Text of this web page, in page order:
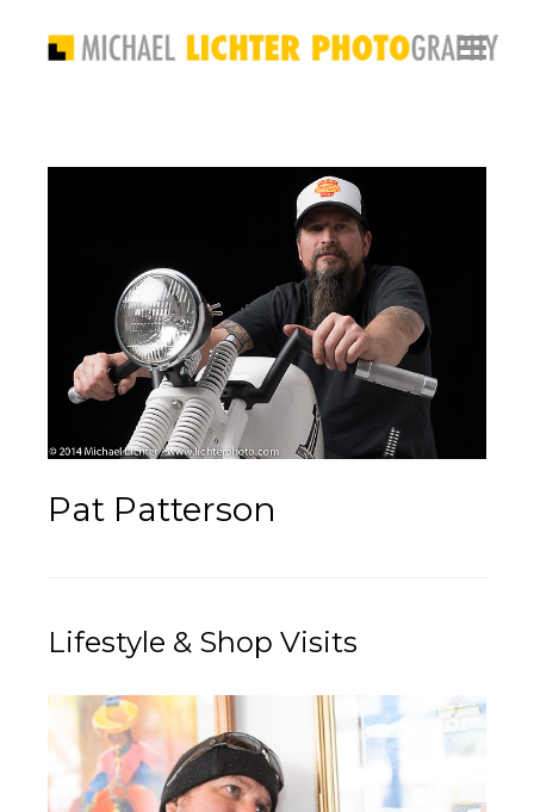
Pat Patterson
Lifestyle & Shop Visits